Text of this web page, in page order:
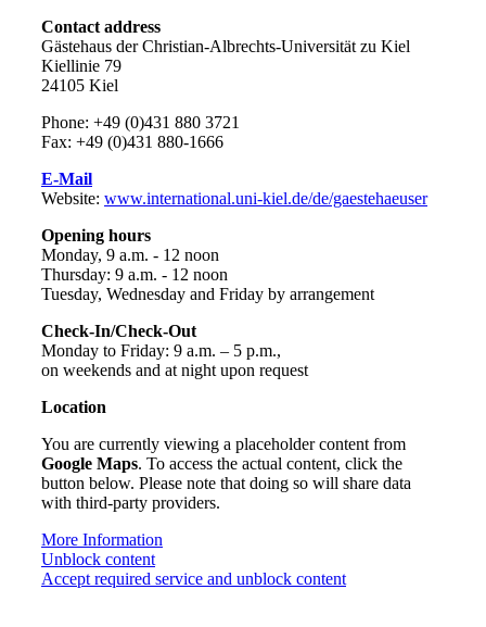
Contact address
Gästehaus der Christian-Albrechts-Universität zu Kiel
Kiellinie 79
24105 Kiel
Phone: +49 (0)431 880 3721
Fax: +49 (0)431 880-1666
E-Mail
Website: www.international.uni-kiel.de/de/gaestehaeuser
Opening hours
Monday, 9 a.m. - 12 noon
Thursday: 9 a.m. - 12 noon
Tuesday, Wednesday and Friday by arrangement
Check-In/Check-Out
Monday to Friday: 9 a.m. – 5 p.m.,
on weekends and at night upon request
Location
You are currently viewing a placeholder content from
Google Maps. To access the actual content, click the
button below. Please note that doing so will share data
with third-party providers.
More Information
Unblock content
Accept required service and unblock content